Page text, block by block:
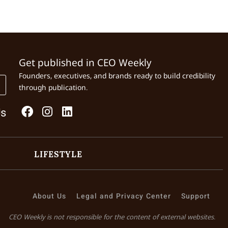
Get published in CEO Weekly
Founders, executives, and brands ready to build credibility
through publication.
LIFESTYLE
About Us Legal and Privacy Center Support
CEO Weekly is not responsible for the content of external websites.